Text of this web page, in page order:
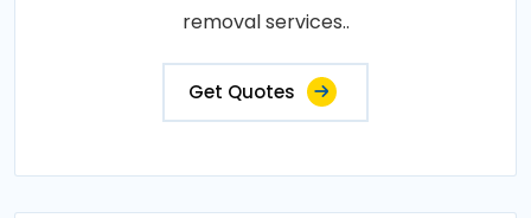
removal services..
Get Quotes